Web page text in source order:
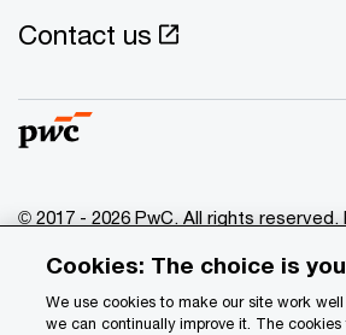
Contact us
© 2017 - 2026 PwC. All rights
of which is a separate legal entity.
www.pwc.com/structure for further
Cookies: The choice is
We use cookies to make our site work
we can continually improve it. The